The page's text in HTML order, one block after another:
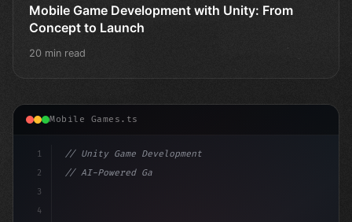
Mobile Game Development with Unity: From
Concept to Launch
20 min read
Mobile Games.ts
1
2
3
4
// Unity Game Development
// AI-Powered Game Development: The Rise of...